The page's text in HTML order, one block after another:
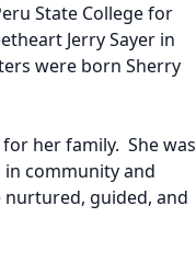
State College for
Jerry Sayer in
were born Sherry
her family. She was
community and
guided, and